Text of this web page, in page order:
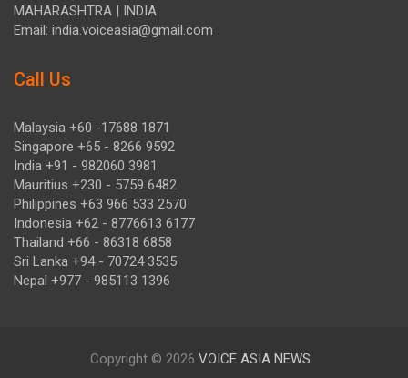
MAHARASHTRA | INDIA
Email: india.voiceasia@gmail.com
Call Us
Malaysia +60 -17688 1871
Singapore +65 - 8266 9592
India +91 - 982060 3981
Mauritius +230 - 5759 6482
Philippines +63 966 533 2570
Indonesia +62 - 8776613 6177
Thailand +66 - 86318 6858
Sri Lanka +94 - 70724 3535
Nepal +977 - 985113 1396
Copyright © 2026 VOICE ASIA NEWS